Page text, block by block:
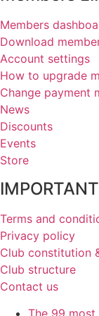
Members
Download
Account settings
How to upgrade
Change payment
News
Discounts
Events
Store
Terms and
Privacy policy
Club constitution
Club structure
Contact us